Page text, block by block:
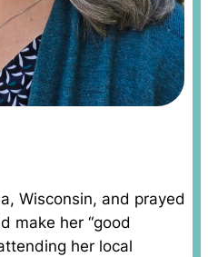
Wisconsin, and prayed
make her “good
her local